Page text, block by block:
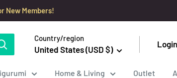
New Members!
Country/region
United States (USD $)
Login
Home & Living Outlet